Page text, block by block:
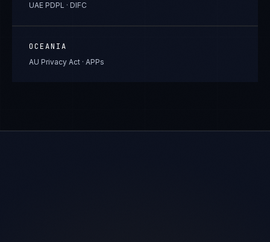
UAE PDPL · DIFC
OCEANIA
AU Privacy Act · APPs